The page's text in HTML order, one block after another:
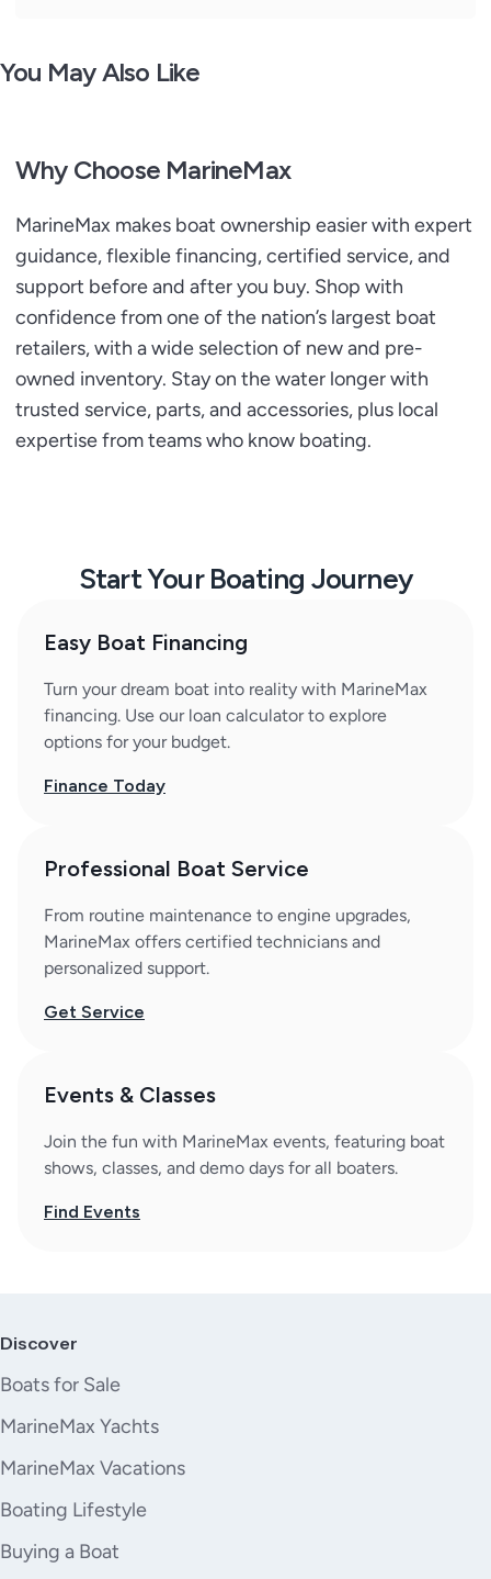
You May Also Like
Why Choose MarineMax
MarineMax makes boat ownership easier with expert
guidance, flexible financing, certified service, and
support before and after you buy. Shop with
confidence from one of the nation’s largest boat
retailers, with a wide selection of new and pre-
owned inventory. Stay on the water longer with
trusted service, parts, and accessories, plus local
expertise from teams who know boating.
Start Your Boating Journey
Easy Boat Financing
Turn your dream boat into reality with MarineMax
financing. Use our loan calculator to explore
options for your budget.
Finance Today
Professional Boat Service
From routine maintenance to engine upgrades,
MarineMax offers certified technicians and
personalized support.
Get Service
Events & Classes
Join the fun with MarineMax events, featuring boat
shows, classes, and demo days for all boaters.
Find Events
Discover
Boats for Sale
MarineMax Yachts
MarineMax Vacations
Boating Lifestyle
Buying a Boat